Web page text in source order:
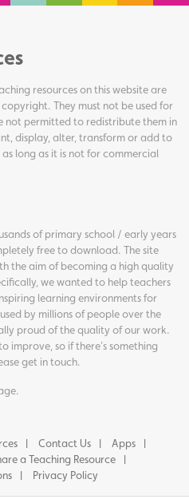
resources on this website are
They must not be used for
not permitted to redistribute them in
display, alter, transform or add to
long as it is not for commercial
of primary school / early years
free to download. The site
the aim of becoming a high quality
we wanted to help teachers
learning environments for
by millions of people over the
proud of the quality of our work.
improve, so if there's something
get in touch.
.
Contact Us
Apps
a Teaching Resource
Privacy Policy